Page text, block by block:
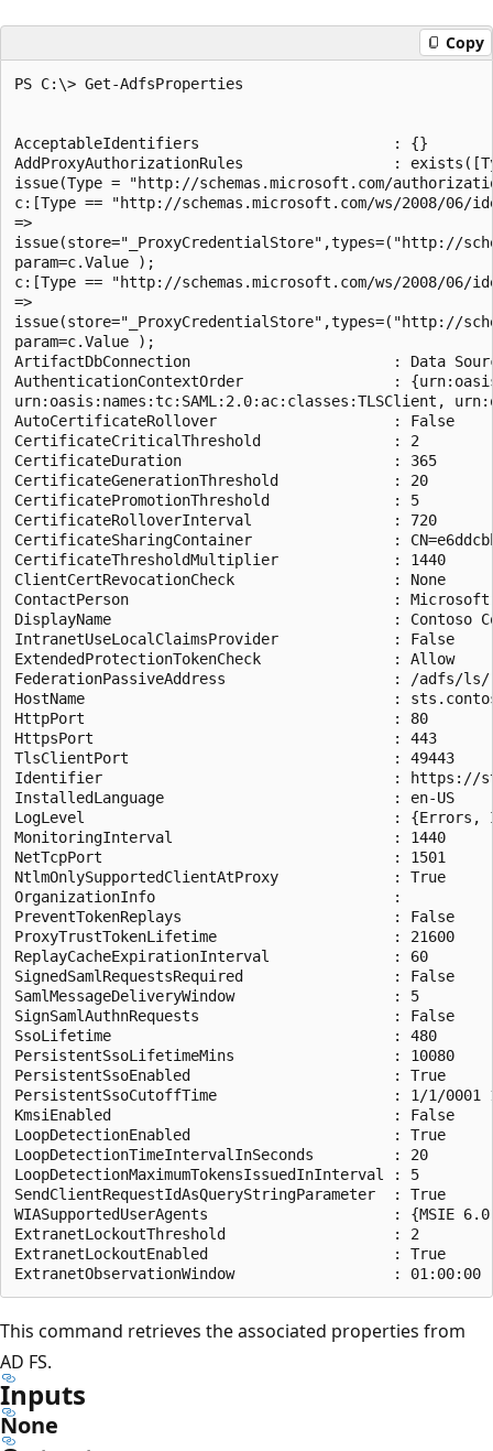
Copy
PS C:\> Get-AdfsProperties
AcceptableIdentifiers                      : {}
AddProxyAuthorizationRules                 : exists([Type
issue(Type = "http://schemas.microsoft.com/
c:[Type == "http://schemas.microsoft.com/ws/2008/06/
=>
issue(store="_ProxyCredentialStore",types=("http://
param=c.Value );
c:[Type == "http://schemas.microsoft.com/ws/2008/06/
=>
issue(store="_ProxyCredentialStore",types=("http://
param=c.Value );
ArtifactDbConnection                       : Data
AuthenticationContextOrder                 :
urn:oasis:names:tc:SAML:2.0:ac:classes:TLSClient,
AutoCertificateRollover                    : False
CertificateCriticalThreshold               : 2
CertificateDuration                        : 365
CertificateGenerationThreshold             : 20
CertificatePromotionThreshold              : 5
CertificateRolloverInterval                : 720
CertificateSharingContainer                : CN=e6ddcbbc-
CertificateThresholdMultiplier             : 1440
ClientCertRevocationCheck                  : None
ContactPerson                              :
DisplayName                                : Contoso
IntranetUseLocalClaimsProvider             : False
ExtendedProtectionTokenCheck               : Allow
FederationPassiveAddress                   : /adfs/ls/
HostName                                   :
HttpPort                                   : 80
HttpsPort                                  : 443
TlsClientPort                              : 49443
Identifier                                 : https://
InstalledLanguage                          : en-US
LogLevel                                   : {Errors,
MonitoringInterval                         : 1440
NetTcpPort                                 : 1501
NtlmOnlySupportedClientAtProxy             : True
OrganizationInfo                           :
PreventTokenReplays                        : False
ProxyTrustTokenLifetime                    : 21600
ReplayCacheExpirationInterval              : 60
SignedSamlRequestsRequired                 : False
SamlMessageDeliveryWindow                  : 5
SignSamlAuthnRequests                      : False
SsoLifetime                                : 480
PersistentSsoLifetimeMins                  : 10080
PersistentSsoEnabled                       : True
PersistentSsoCutoffTime                    : 1/1/0001
KmsiEnabled                                : False
LoopDetectionEnabled                       : True
LoopDetectionTimeIntervalInSeconds         : 20
LoopDetectionMaximumTokensIssuedInInterval : 5
SendClientRequestIdAsQueryStringParameter  : True
WIASupportedUserAgents                     : {MSIE
ExtranetLockoutThreshold                   : 2
ExtranetLockoutEnabled                     : True
This command retrieves the associated properties from
AD FS.
Inputs
None